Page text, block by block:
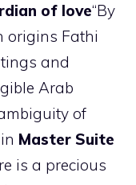
of love“By
origins Fathi
and
Arab
of
Master Suite
is a precious